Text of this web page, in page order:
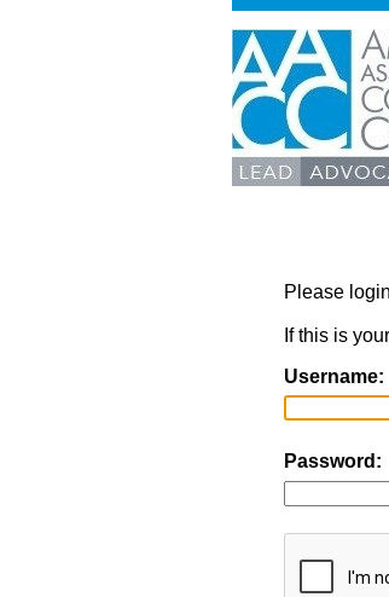
Please
If this is
Username:
Password: